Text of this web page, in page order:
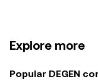
Explore more
Popular DEGEN